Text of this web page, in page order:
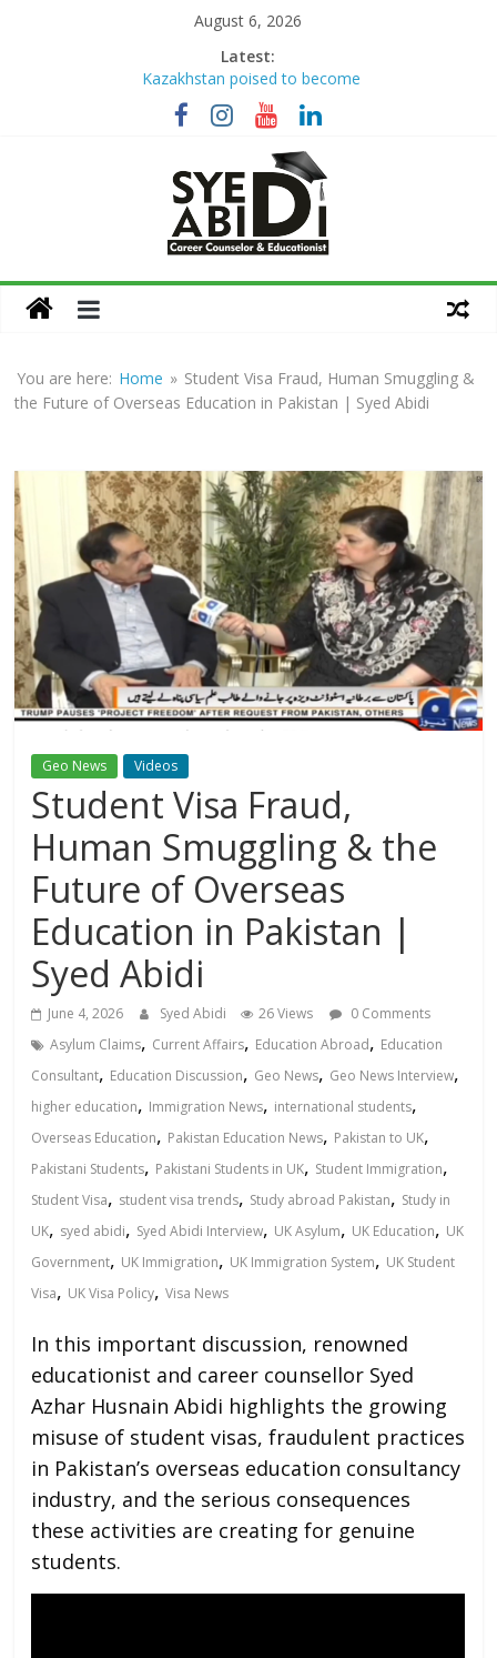
August 6, 2026
Latest:
Kazakhstan poised to become
Eurasia’s higher education hub
Syed Abidi Meets Kazakhstan’s
Education to Strengthen Academic
Collaboration
The Missing Link: Career Counseling
for Suitable Employment
Confident & Future-Ready Youth
Syed
Abidi
Career
Educationist
You are here: Home » Student Visa Fraud, Human Smuggling &
the Future of Overseas Education in Pakistan | Syed Abidi
Geo News Videos
Student Visa Fraud,
Human Smuggling & the
Future of Overseas
Education in Pakistan |
Syed Abidi
June 4, 2026 Syed Abidi 26 Views
0 Comments
Asylum Claims, Current Affairs, Education Abroad, Education
Consultant, Education Discussion, Geo News, Geo News Interview,
higher education, Immigration News, international students,
Overseas Education, Pakistan Education News, Pakistan to UK,
Pakistani Students, Pakistani Students in UK, Student Immigration,
Student Visa, student visa trends, Study abroad Pakistan, Study in
UK, syed abidi, Syed Abidi Interview, UK Asylum, UK Education, UK
Government, UK Immigration, UK Immigration System, UK Student
Visa, UK Visa Policy,Visa News
In this important discussion, renowned
educationist and career counsellor Syed
Azhar Husnain Abidi highlights the growing
misuse of student visas, fraudulent practices
in Pakistan’s overseas education consultancy
industry, and the serious consequences
these activities are creating for genuine
students.